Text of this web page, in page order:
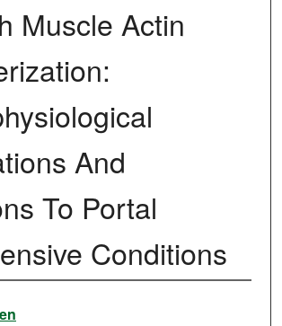
Muscle Actin
And
To Portal
Conditions